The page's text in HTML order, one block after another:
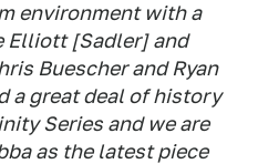
environment with a
Elliott [Sadler] and
Buescher and Ryan
a great deal of history
Series and we are
as the latest piece